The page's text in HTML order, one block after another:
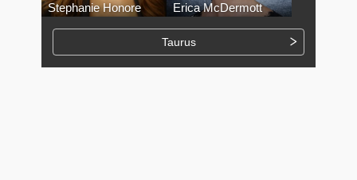
Stephanie Honore Erica McDermott
Taurus